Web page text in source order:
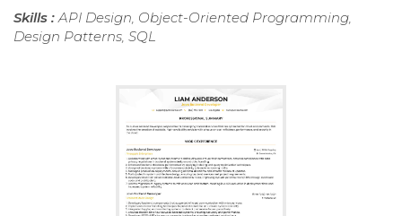
Skills :API Design, Object-Oriented Programming,
Design Patterns, SQL